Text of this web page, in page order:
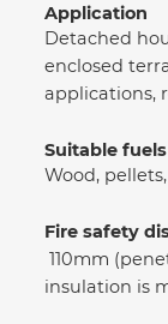
Application
Detached
enclosed
applications,
Suitable fuels
Wood,
Fire safety
110mm
insulation is